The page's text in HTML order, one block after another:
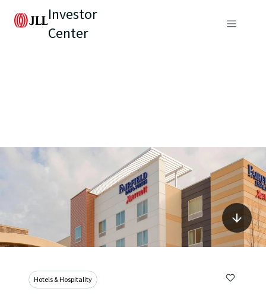
Investor
Center
Hotels & Hospitality